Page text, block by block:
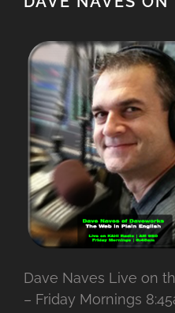
Dave Naves Live on
– Friday Mornings